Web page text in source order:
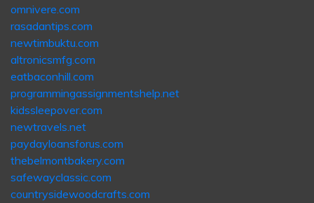
omnivere.com
rasadantips.com
newtimbuktu.com
altronicsmfg.com
eatbaconhill.com
programmingassignmentshelp.net
kidssleepover.com
newtravels.net
paydayloansforus.com
thebelmontbakery.com
safewayclassic.com
countrysidewoodcrafts.com